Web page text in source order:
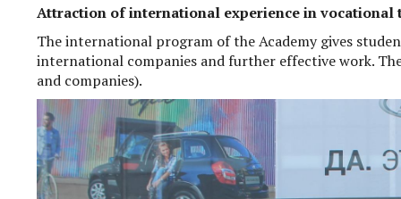
Attraction of international experience in vocational
The international program of the Academy gives
international companies and further effective work.
and companies).